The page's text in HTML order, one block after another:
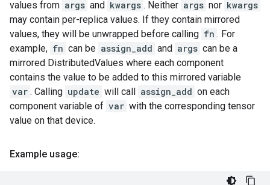
values from args and kwargs . Neither args nor kwargs
may contain per-replica values. If they contain mirrored
values, they will be unwrapped before calling fn . For
example, fn can be assign_add and args can be a
mirrored DistributedValues where each component
contains the value to be added to this mirrored variable
var . Calling update will call assign_add on each
component variable of var with the corresponding tensor
value on that device.
Example usage: